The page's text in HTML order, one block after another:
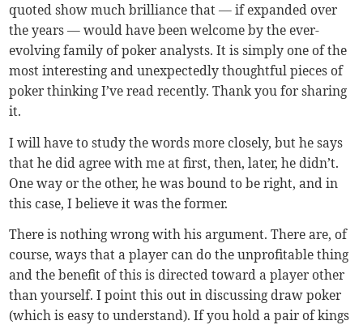
quoted show much brilliance that — if expanded over
the years — would have been welcome by the ever-
evolving family of poker analysts. It is simply one of the
most interesting and unexpectedly thoughtful pieces of
poker thinking I’ve read recently. Thank you for sharing
it.
I will have to study the words more closely, but he says
that he did agree with me at first, then, later, he didn’t.
One way or the other, he was bound to be right, and in
this case, I believe it was the former.
There is nothing wrong with his argument. There are, of
course, ways that a player can do the unprofitable thing
and the benefit of this is directed toward a player other
than yourself. I point this out in discussing draw poker
(which is easy to understand). If you hold a pair of kings